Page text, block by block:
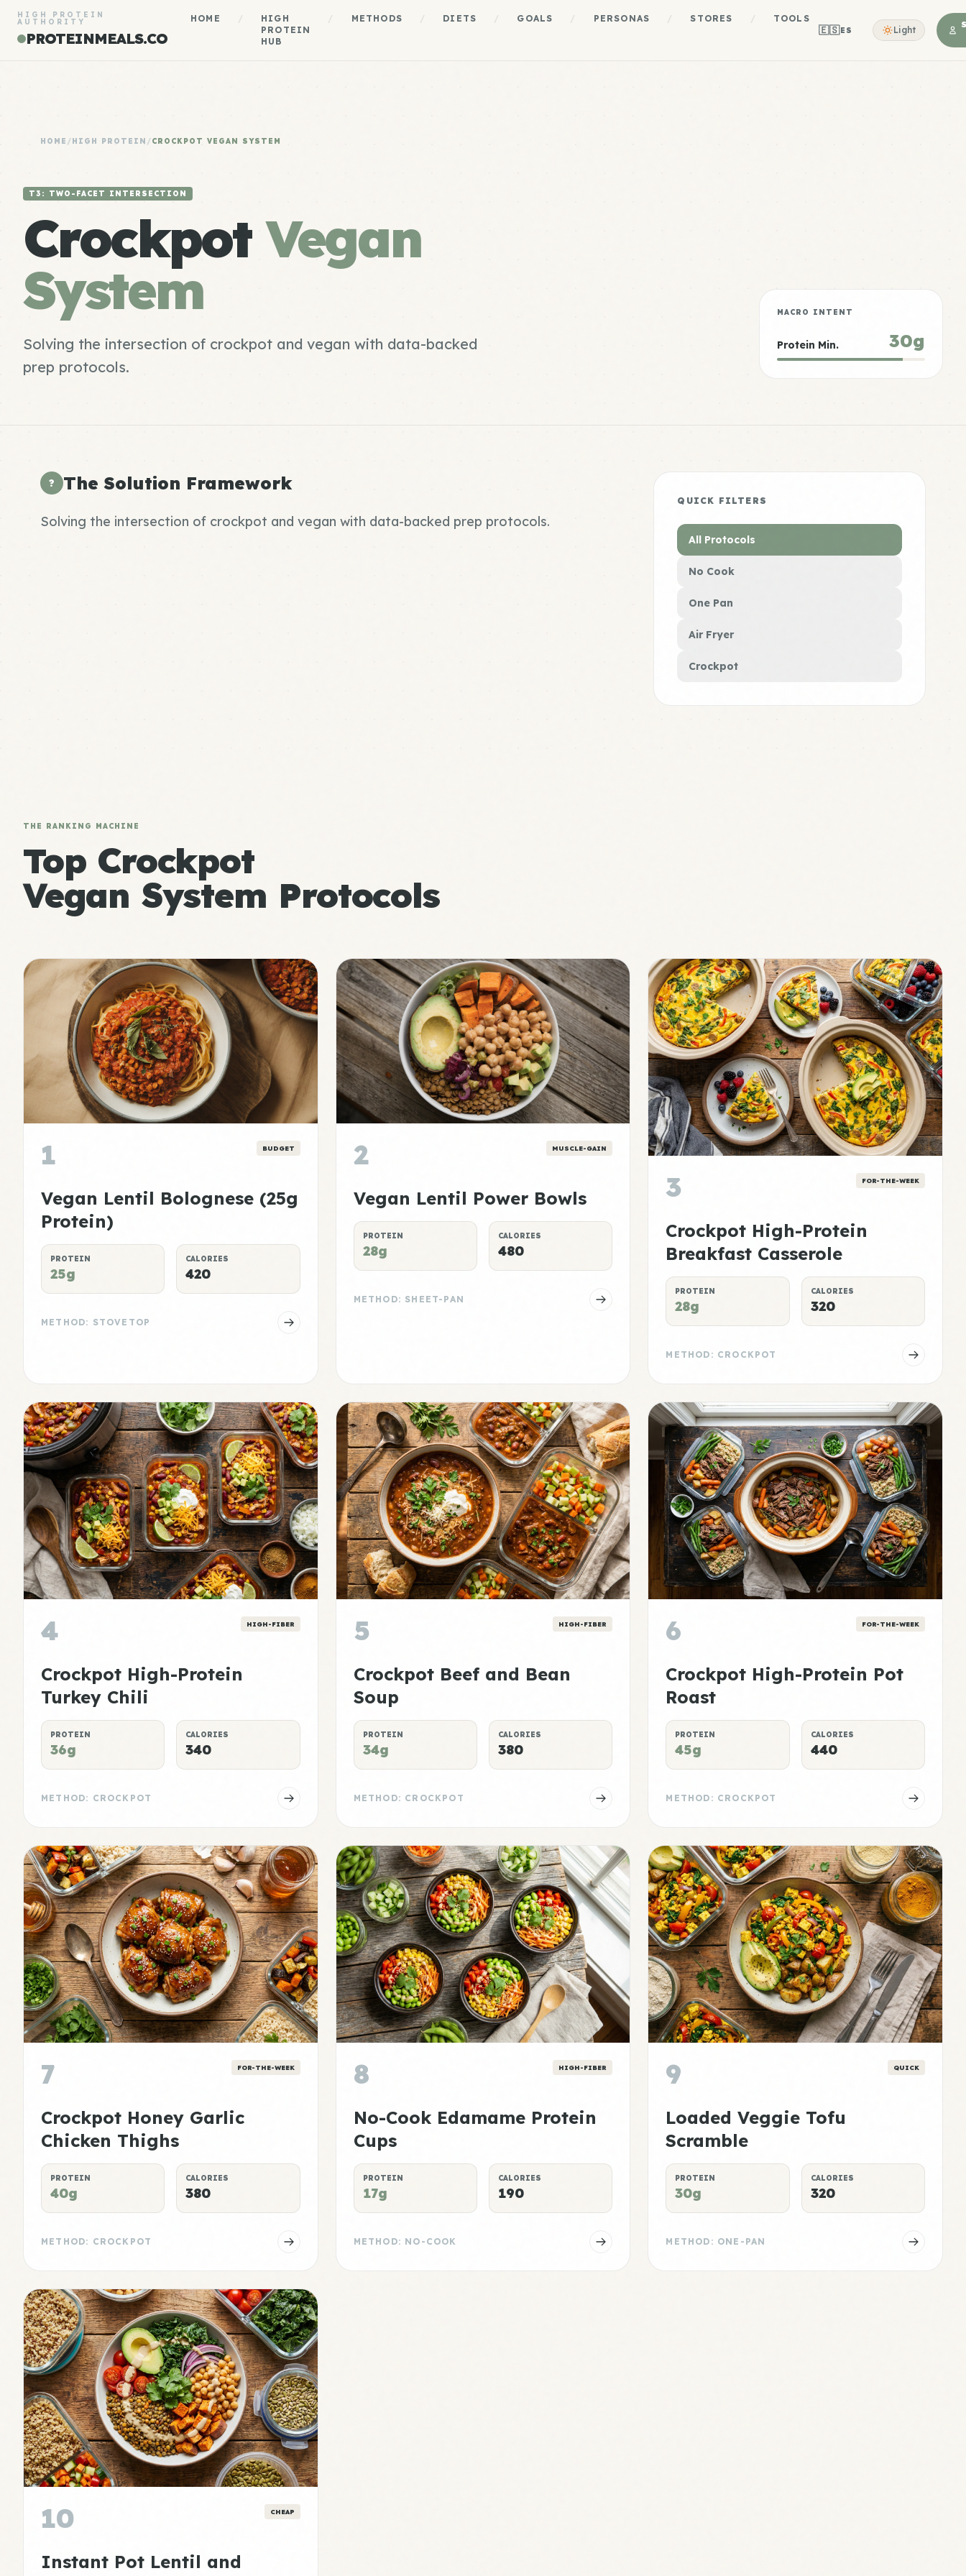
HIGH PROTEIN
AUTHORITY
PROTEINMEALS.CO
HOME
HIGH
PROTEIN
HUB
METHODS DIETS GOALS PERSONAS STORES TOOLS
🇪🇸ES Light
HOME /HIGH PROTEIN /CROCKPOT VEGAN SYSTEM
T3: TWO-FACET INTERSECTION
CrockpotVegan
System
Solving the intersection of crockpot and vegan with data-backed
prep protocols.
MACRO INTENT
Protein Min. 30g
? The Solution Framework
Solving the intersection of crockpot and vegan with data-backed prep protocols.
QUICK FILTERS
All Protocols
No Cook
One Pan
Air Fryer
Crockpot
THE RANKING MACHINE
Top Crockpot
Vegan System Protocols
1 BUDGET
Vegan Lentil Bolognese (25g
Protein)
PROTEIN
25g
CALORIES
420
METHOD: STOVETOP
2 MUSCLE-GAIN
Vegan Lentil Power Bowls
PROTEIN
28g
CALORIES
480
METHOD: SHEET-PAN
3 FOR-THE-WEEK
Crockpot High-Protein
Breakfast Casserole
PROTEIN
28g
CALORIES
320
METHOD: CROCKPOT
4 HIGH-FIBER
Crockpot High-Protein
Turkey Chili
PROTEIN
36g
CALORIES
340
METHOD: CROCKPOT
5 HIGH-FIBER
Crockpot Beef and Bean
Soup
PROTEIN
34g
CALORIES
380
METHOD: CROCKPOT
6 FOR-THE-WEEK
Crockpot High-Protein Pot
Roast
PROTEIN
45g
CALORIES
440
METHOD: CROCKPOT
7 FOR-THE-WEEK
Crockpot Honey Garlic
Chicken Thighs
PROTEIN
40g
CALORIES
380
METHOD: CROCKPOT
8 HIGH-FIBER
No-Cook Edamame Protein
Cups
PROTEIN
17g
CALORIES
190
METHOD: NO-COOK
9 QUICK
Loaded Veggie Tofu
Scramble
PROTEIN
30g
CALORIES
320
METHOD: ONE-PAN
10 CHEAP
Instant Pot Lentil and